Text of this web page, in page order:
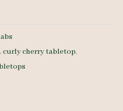
,curly cherry tabletop,